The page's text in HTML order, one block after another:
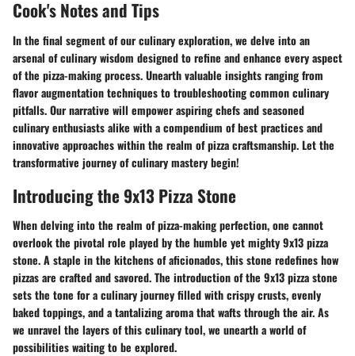
Cook's Notes and Tips
In the final segment of our culinary exploration, we delve into an
arsenal of culinary wisdom designed to refine and enhance every aspect
of the pizza-making process. Unearth valuable insights ranging from
flavor augmentation techniques to troubleshooting common culinary
pitfalls. Our narrative will empower aspiring chefs and seasoned
culinary enthusiasts alike with a compendium of best practices and
innovative approaches within the realm of pizza craftsmanship. Let the
transformative journey of culinary mastery begin!
Introducing the 9x13 Pizza Stone
When delving into the realm of pizza-making perfection, one cannot
overlook the pivotal role played by the humble yet mighty 9x13 pizza
stone. A staple in the kitchens of aficionados, this stone redefines how
pizzas are crafted and savored. The introduction of the 9x13 pizza stone
sets the tone for a culinary journey filled with crispy crusts, evenly
baked toppings, and a tantalizing aroma that wafts through the air. As
we unravel the layers of this culinary tool, we unearth a world of
possibilities waiting to be explored.